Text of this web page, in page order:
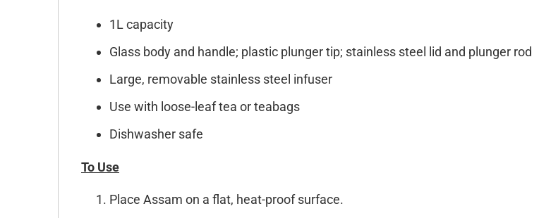
1L capacity
Glass body and handle; plastic plunger tip; stainless steel lid and plunger rod
Large, removable stainless steel infuser
Use with loose-leaf tea or teabags
Dishwasher safe
To Use
Place Assam on a flat, heat-proof surface.